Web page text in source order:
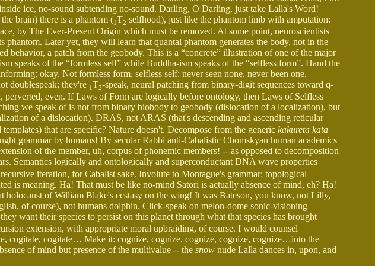
ice, no-sound subtending no-sound. Darling, O Darling, just take Lalla's Word!
brain) there is a phantom (1T2 selfhood), just like the phantom limb with amputation:
by The Ever-Present Origin which must be removed. At some point, neuroscientists
phantom. Later yet, they will learn that quantal phantom generates the body, not in the
behavior, a patch from the geobody. This is a “concrete” illustration of one of the major
speaks of the “formless self” while Buddha-ism speaks of the “selfless form”. Hand the
okay. Not formless form, selfless self: never seen none, never been one.
doublespeak; they're 1T2-speak, neural patching from binary-digit sequences toward q-
even. If Laws of Form are logically before ontology, then Laws of Selfless
we speak of is not from binary biobody to geobody (dislocation of a localization), but
of a dislocation). DRAS, not ARAS (that's descending and ascending reticular
templates) that are specific? Nature doesn't. Decompose from the generic kakureta kata
grammar by humans! By secular Rabbi anti-Cabalistic Chomskyan human academics
of the member, uh, corpus of phonemic members! -- as opposed to decomposition
Semantics logically and ontologically and superconductant DNA wave properties
iteration, for Cabalist sake. Involute to Montague's grammar: topological
is meaning. Ha! That must be like no-mind Satori is actually absence of mind, eh? Ha!
holocaust of William Blake's ecstasy on the wing! It was Bateson, you know, not Lilly,
of course), not humans dolphin. Click-speak on melon-dome sonic-visioning
want their species to persist on this planet through what that species has brought
extension, with appropriate moral upbraiding, of course. I would counsel
cogitate, cogitate… Make it: cognize, cognize, cognize, cognize, cognize…into the
of mind but presence of the multivalue -- the snow nude Lalla dances in, upon, and